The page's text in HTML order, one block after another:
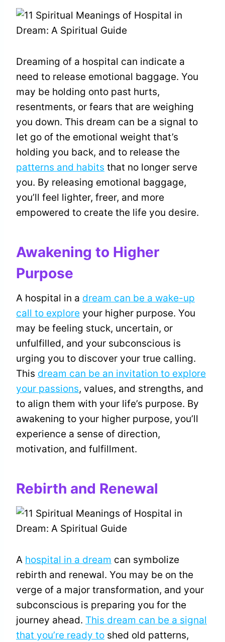
Dreaming of a hospital can indicate a
need to release emotional baggage. You
may be holding onto past hurts,
resentments, or fears that are weighing
you down. This dream can be a signal to
let go of the emotional weight that’s
holding you back, and to release the
patterns and habits that no longer serve
you. By releasing emotional baggage,
you’ll feel lighter, freer, and more
empowered to create the life you desire.
Awakening to Higher
Purpose
A hospital in a dream can be a wake-up
call to explore your higher purpose. You
may be feeling stuck, uncertain, or
unfulfilled, and your subconscious is
urging you to discover your true calling.
This dream can be an invitation to explore
your passions, values, and strengths, and
to align them with your life’s purpose. By
awakening to your higher purpose, you’ll
experience a sense of direction,
motivation, and fulfillment.
Rebirth and Renewal
A hospital in a dream can symbolize
rebirth and renewal. You may be on the
verge of a major transformation, and your
subconscious is preparing you for the
journey ahead. This dream can be a signal
that you’re ready to shed old patterns,